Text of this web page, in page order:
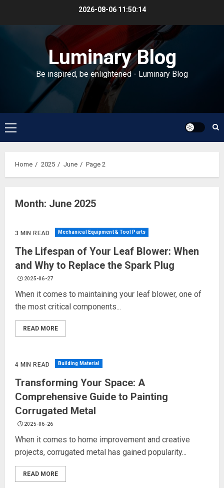
2026-08-06 11:50:15
Luminary Blog
Be inspired, be enlightened - Luminary Blog
Primary
Menu
Home 2025 June Page 2
Month: June 2025
3 MIN READ Mechanical Equipment & Tool Parts
The Lifespan of Your Leaf Blower: When
and Why to Replace the Spark Plug
2025-06-27
When it comes to maintaining your leaf blower, one of
the most critical components...
READ MORE
4 MIN READ Building Material
Transforming Your Space: A
Comprehensive Guide to Painting
Corrugated Metal
2025-06-26
When it comes to home improvement and creative
projects, corrugated metal has gained popularity...
READ MORE